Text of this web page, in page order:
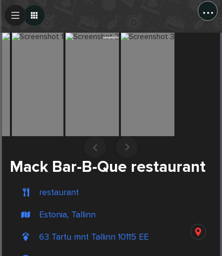
...
Mack Bar-B-Que restaurant
restaurant
Estonia, Tallinn
63 Tartu mnt Tallinn 10115 EE
Create Post
Post